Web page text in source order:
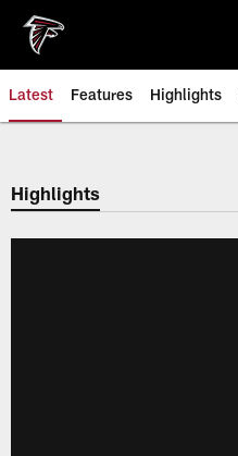
main
content
Latest Features Highlights
Highlights